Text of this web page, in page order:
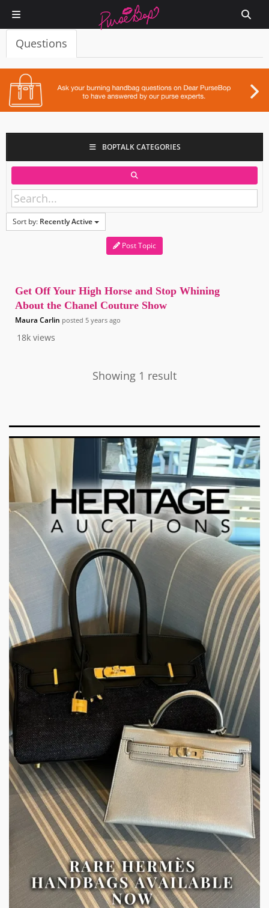
Questions
BOPTALK CATEGORIES
Sort by: Recently Active
Post Topic
18k views
Get Off Your High Horse and Stop Whining
About the Chanel Couture Show
Maura Carlin posted 5 years ago
Showing 1 result